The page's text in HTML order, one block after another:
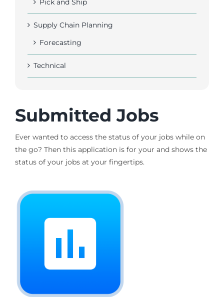
Pick and Ship
Supply Chain Planning
Forecasting
Technical
Submitted Jobs
Ever wanted to access the status of your jobs while on
the go? Then this application is for your and shows the
status of your jobs at your fingertips.